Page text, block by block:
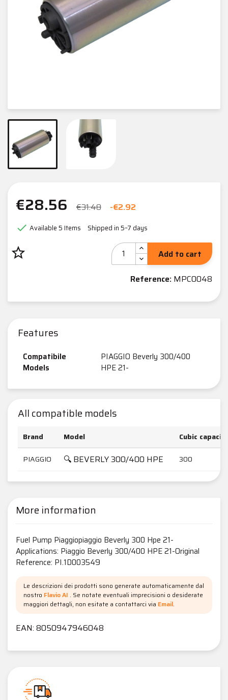
€28.56 €31.48 -€2.92
 Available5 Items Shipped in 5–7 days
star_border
Add to cart
Reference: MPC0048
Features
Compatibile
Models
PIAGGIO Beverly 300/400
HPE 21-
All compatible models
Brand Model
Cubic
PIAGGIO
🔍 BEVERLY 300/400 HPE 300
More information
Fuel Pump Piaggiopiaggio Beverly 300 Hpe 21-
Applications: Piaggio Beverly 300/400 HPE 21-Original
Reference: PI.1D003549
Le descrizioni dei prodotti sono generate automaticamente dal
nostro Flavio AI . Se notate eventuali imprecisioni o desiderate
maggiori dettagli, non esitate a contattarci via Email.
EAN: 8050947946048